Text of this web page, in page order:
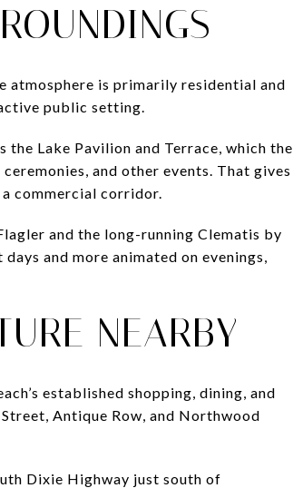
atmosphere is primarily residential and
public setting.
Lake Pavilion and Terrace, which the
and other events. That gives
commercial corridor.
and the long-running Clematis by
and more animated on evenings,
NEARBY
established shopping, dining, and
Antique Row, and Northwood
Dixie Highway just south of